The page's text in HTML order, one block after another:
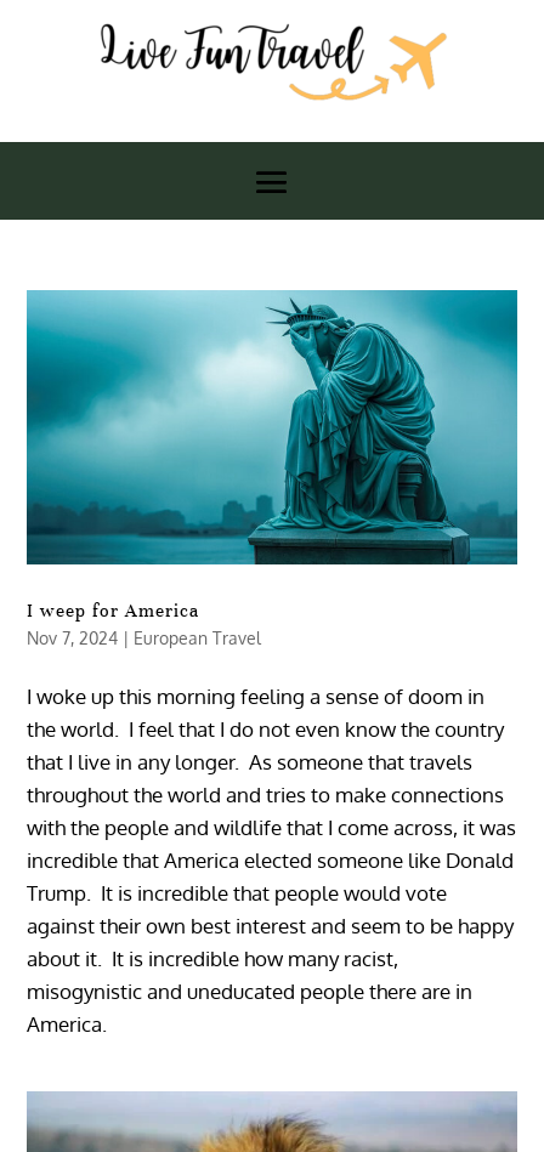
I weep for America
Nov 7, 2024 | European Travel
I woke up this morning feeling a sense of doom in
the world. I feel that I do not even know the country
that I live in any longer. As someone that travels
throughout the world and tries to make connections
with the people and wildlife that I come across, it was
incredible that America elected someone like Donald
Trump. It is incredible that people would vote
against their own best interest and seem to be happy
about it. It is incredible how many racist,
misogynistic and uneducated people there are in
America.